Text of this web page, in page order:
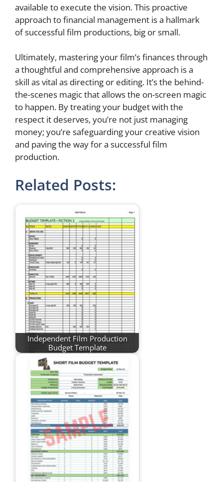
available to execute the vision. This proactive
approach to financial management is a hallmark
of successful film productions, big or small.
Ultimately, mastering your film’s finances through
a thoughtful and comprehensive approach is a
skill as vital as directing or editing. It’s the behind-
the-scenes magic that allows the on-screen magic
to happen. By treating your budget with the
respect it deserves, you’re not just managing
money; you’re safeguarding your creative vision
and paving the way for a successful film
production.
Related Posts:
Independent Film Production
Budget Template